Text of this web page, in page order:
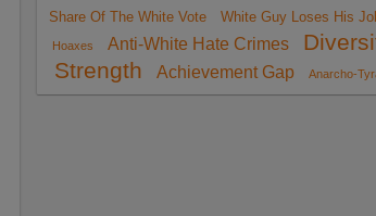
Share Of The White Vote
White Guy Loses His
Hoaxes Anti-White Hate Crimes
Strength
Achievement Gap Anarcho-